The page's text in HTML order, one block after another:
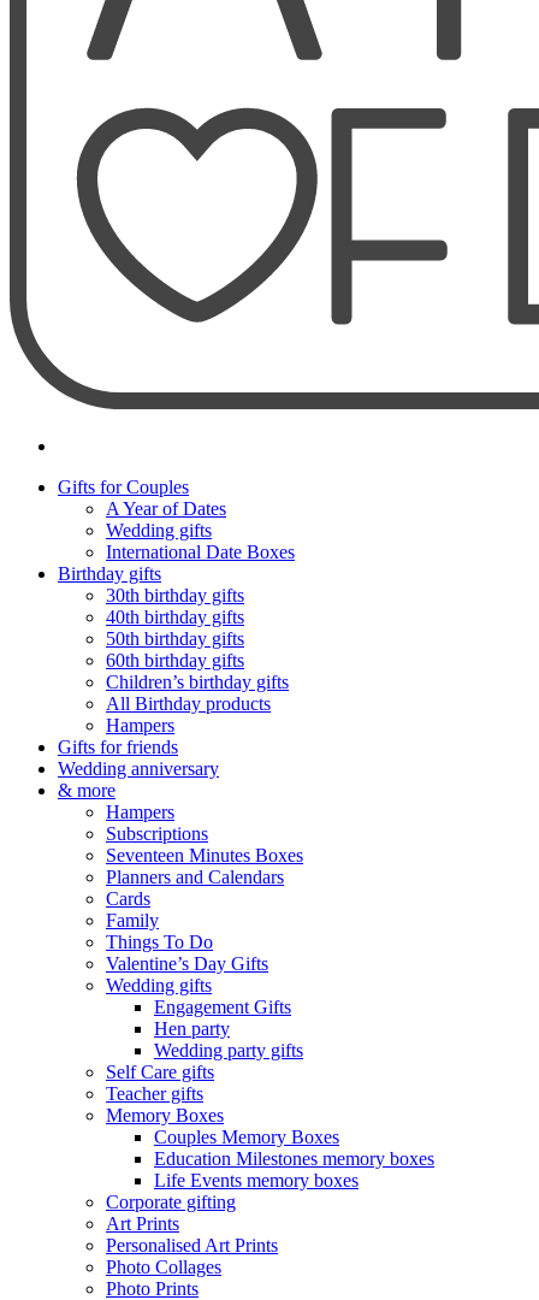
Gifts for Couples
A Year of Dates
Wedding gifts
International Date Boxes
Birthday gifts
30th birthday gifts
40th birthday gifts
50th birthday gifts
60th birthday gifts
Children’s birthday gifts
All Birthday products
Hampers
Gifts for friends
Wedding anniversary
& more
Hampers
Subscriptions
Seventeen Minutes Boxes
Planners and Calendars
Cards
Family
Things To Do
Valentine’s Day Gifts
Wedding gifts
Engagement Gifts
Hen party
Wedding party gifts
Self Care gifts
Teacher gifts
Memory Boxes
Couples Memory Boxes
Education Milestones memory boxes
Life Events memory boxes
Corporate gifting
Art Prints
Personalised Art Prints
Photo Collages
Photo Prints